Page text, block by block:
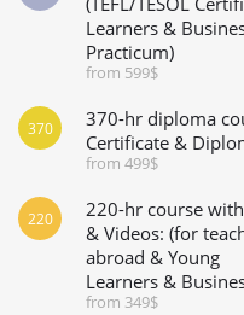
Learners &
Practicum)
from 599$
370-hr diploma
Certificate &
from 499$
370
220-hr course
& Videos: (for
abroad & Young
Learners &
from 349$
220